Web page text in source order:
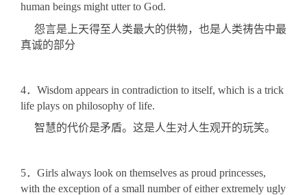
human beings might utter to God.
怨言是上天得至人类最大的供物，也是人类祷告中最
真诚的部分
4．Wisdom appears in contradiction to itself, which is a trick
life plays on philosophy of life.
智慧的代价是矛盾。这是人生对人生观开的玩笑。
5．Girls always look on themselves as proud princesses,
with the exception of a small number of either extremely ugly